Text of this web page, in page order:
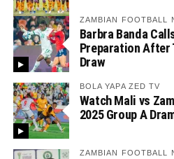
ZAMBIAN FOOTBALL
Barbra Banda
Preparation After
Draw
BOLA YAPA ZED TV
Watch Mali vs
2025 Group A
ZAMBIAN FOOTBALL